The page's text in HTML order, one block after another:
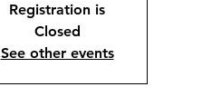
Registration is
Closed
See other events